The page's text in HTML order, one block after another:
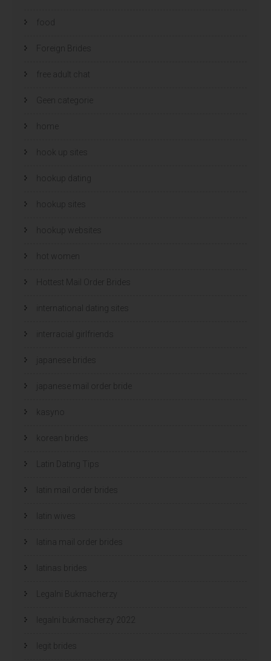
Foreign Brides
free adult chat
Geen categorie
home
hook up sites
hookup dating
hookup sites
hookup websites
hot women
Hottest Mail Order Brides
international dating sites
interracial girlfriends
japanese brides
japanese mail order bride
kasyno
korean brides
Latin Dating Tips
latin mail order brides
latin wives
latina mail order brides
latinas brides
Legalni Bukmacherzy
legalni bukmacherzy 2022
legit brides